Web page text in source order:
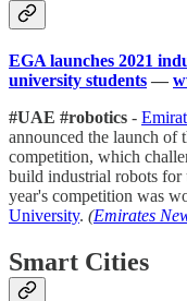
EGA launches 2021
university students —
#UAE #robotics -
announced the launch of
competition, which
build industrial robots for
year's competition was
University. (Emirates
Smart Cities